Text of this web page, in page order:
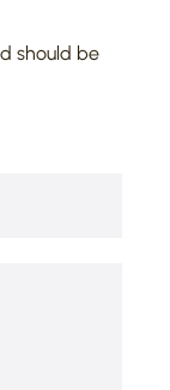
should be